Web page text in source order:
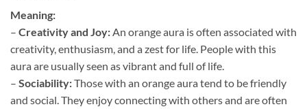
Meaning:
– Creativity and Joy:An orange aura is often associated with
creativity, enthusiasm, and a zest for life. People with this
aura are usually seen as vibrant and full of life.
– Sociability:Those with an orange aura tend to be friendly
and social. They enjoy connecting with others and are often